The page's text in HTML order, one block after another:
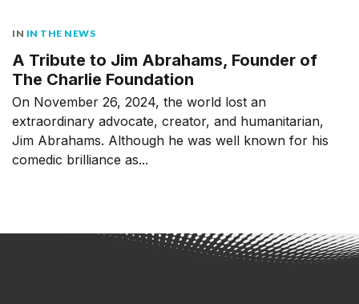
IN IN THE NEWS
A Tribute to Jim Abrahams, Founder of
The Charlie Foundation
On November 26, 2024, the world lost an
extraordinary advocate, creator, and humanitarian,
Jim Abrahams. Although he was well known for his
comedic brilliance as...